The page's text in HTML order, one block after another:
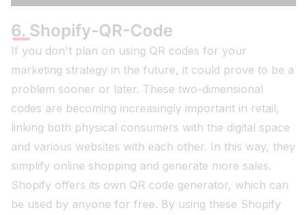
6. Shopify-QR-Code
If you don't plan on using QR codes for your
marketing strategy in the future, it could prove to be a
problem sooner or later. These two-dimensional
codes are becoming increasingly important in retail,
linking both physical consumers with the digital space
and various websites with each other. In this way, they
simplify online shopping and generate more sales.
Shopify offers its own QR code generator, which can
be used by anyone for free. By using these Shopify